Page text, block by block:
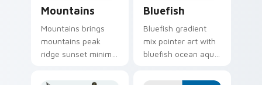
Mountains
Mountains brings
mountains peak
ridge sunset minimal
charm to your
Bluefish
Bluefish gradient
mix pointer art with
bluefish ocean aqua
swim clean blend